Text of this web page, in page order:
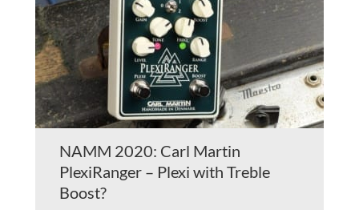
NAMM 2020: Carl Martin
PlexiRanger – Plexi with Treble
Boost?